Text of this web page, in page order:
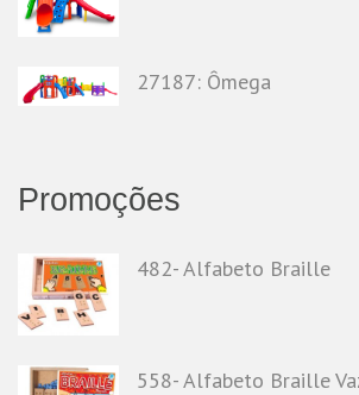
27187: Ômega
Promoções
482- Alfabeto Braille
558- Alfabeto Braille